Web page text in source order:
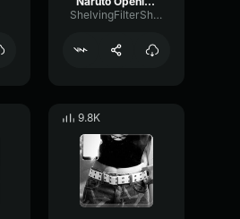
ShelvingFilterShifting1011
9.8K